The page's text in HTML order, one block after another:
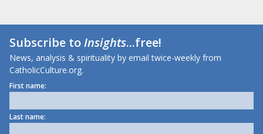
Subscribe toInsights...free!
News, analysis & spirituality by email twice-weekly from
CatholicCulture.org.
First name:
Last name: